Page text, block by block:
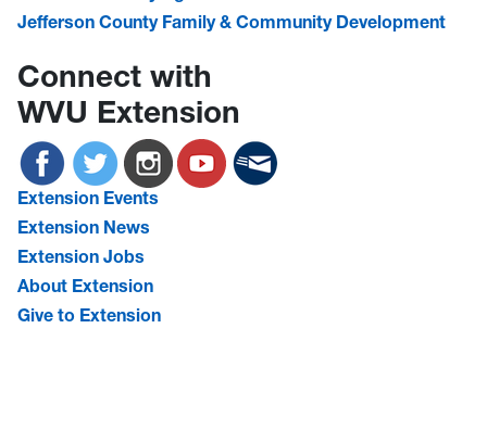
Jefferson County Family & Community Development
Connect with
WVU Extension
Extension Events
Extension News
Extension Jobs
About Extension
Give to Extension